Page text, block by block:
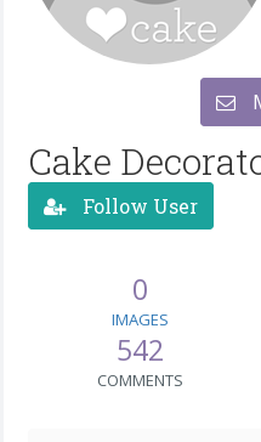
Cake
Follow User
0
IMAGES
542
COMMENTS